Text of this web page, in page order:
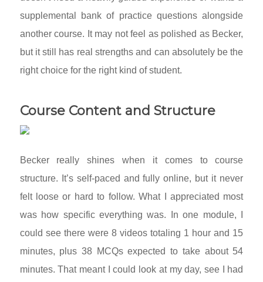
supplemental bank of practice questions alongside
another course. It may not feel as polished as Becker,
but it still has real strengths and can absolutely be the
right choice for the right kind of student.
Course Content and Structure
Becker really shines when it comes to course
structure. It’s self-paced and fully online, but it never
felt loose or hard to follow. What I appreciated most
was how specific everything was. In one module, I
could see there were 8 videos totaling 1 hour and 15
minutes, plus 38 MCQs expected to take about 54
minutes. That meant I could look at my day, see I had